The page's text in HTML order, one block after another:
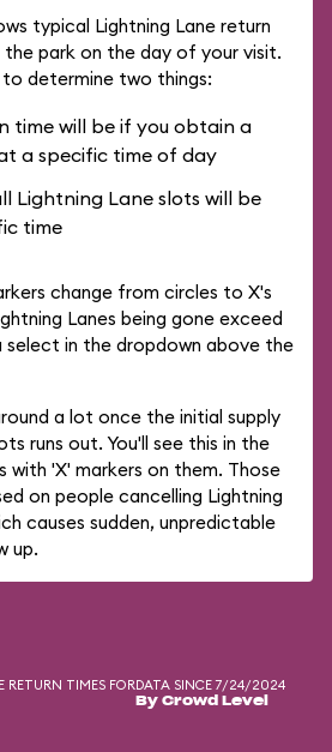
typical Lightning Lane return
the park on the day of your visit.
determine two things:
time will be if you obtain a
a specific time of day
Lightning Lane slots will be
time
change from circles to X's
Lanes being gone exceed
in the dropdown above the
a lot once the initial supply
runs out. You'll see this in the
with 'X' markers on them. Those
on people cancelling Lightning
causes sudden, unpredictable
up.
RETURN TIMES FORDATA SINCE 7/24/2024
By Crowd Level